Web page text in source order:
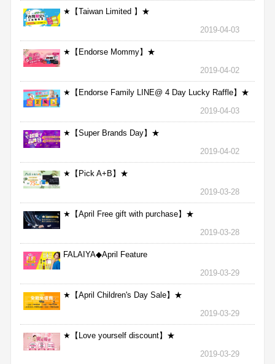
★【Taiwan Limited 】★
2019-04-03
★【Endorse Mommy】★
2019-04-02
★【Endorse Family LINE@ 4 Day Lucky Raffle】★
2019-04-03
★【Super Brands Day】★
2019-04-02
★【Pick A+B】★
2019-03-28
★【April Free gift with purchase】★
2019-03-28
FALAIYA◆April Feature
2019-03-29
★【April Children's Day Sale】★
2019-03-29
★【Love yourself discount】★
2019-03-29